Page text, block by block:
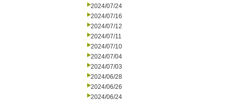
2024/07/24
2024/07/16
2024/07/12
2024/07/11
2024/07/10
2024/07/04
2024/07/03
2024/06/28
2024/06/26
2024/06/24